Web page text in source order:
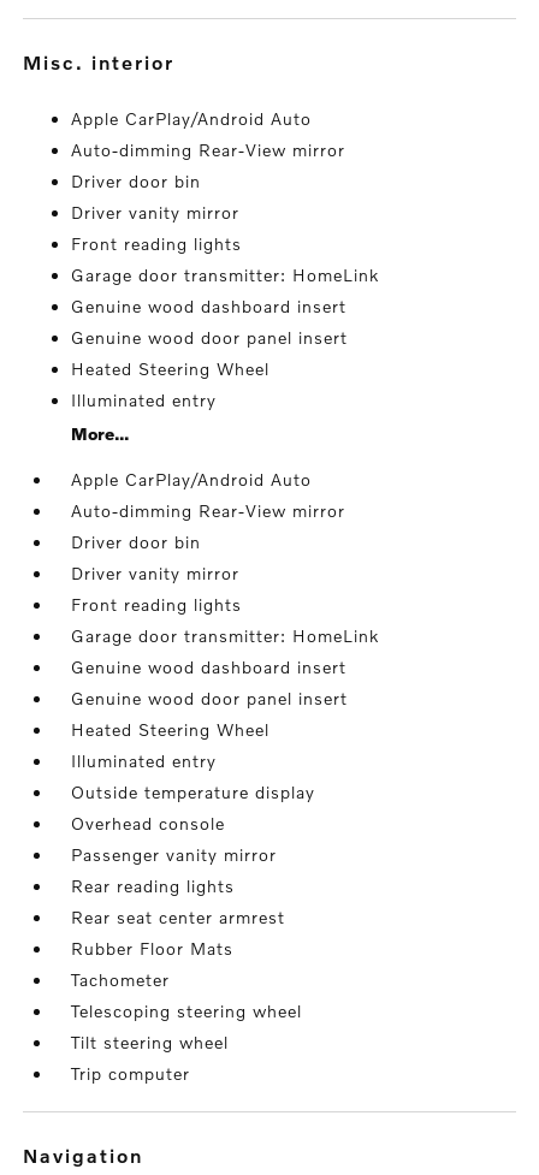
misc. interior
Apple CarPlay/Android Auto
Auto-dimming Rear-View mirror
Driver door bin
Driver vanity mirror
Front reading lights
Garage door transmitter: HomeLink
Genuine wood dashboard insert
Genuine wood door panel insert
Heated Steering Wheel
Illuminated entry
More...
Apple CarPlay/Android Auto
Auto-dimming Rear-View mirror
Driver door bin
Driver vanity mirror
Front reading lights
Garage door transmitter: HomeLink
Genuine wood dashboard insert
Genuine wood door panel insert
Heated Steering Wheel
Illuminated entry
Outside temperature display
Overhead console
Passenger vanity mirror
Rear reading lights
Rear seat center armrest
Rubber Floor Mats
Tachometer
Telescoping steering wheel
Tilt steering wheel
Trip computer
navigation